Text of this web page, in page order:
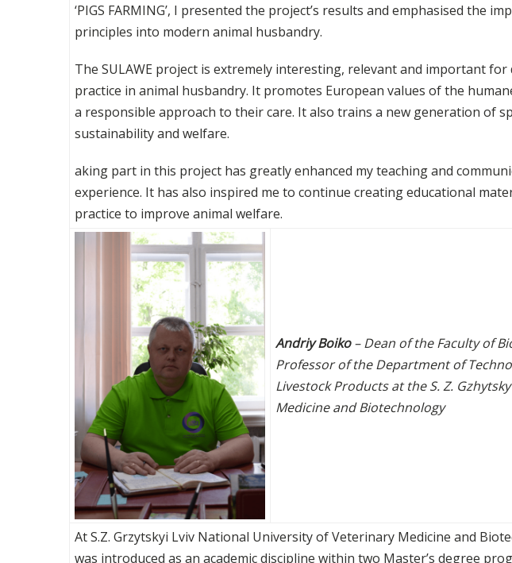
‘PIGS FARMING’, I presented the project’s results and emphasised the
principles into modern animal husbandry.
The SULAWE project is extremely interesting, relevant and important for
practice in animal husbandry. It promotes European values of the
a responsible approach to their care. It also trains a new generation of
sustainability and welfare.
aking part in this project has greatly enhanced my teaching and
experience. It has also inspired me to continue creating educational
practice to improve animal welfare.
Andriy Boiko– Dean of the Faculty of
Professor of the Department of
Livestock Products at the S. Z.
Medicine and Biotechnology
At S.Z. Grzytskyi Lviv National University of Veterinary Medicine and
was introduced as an academic discipline within two Master’s degree